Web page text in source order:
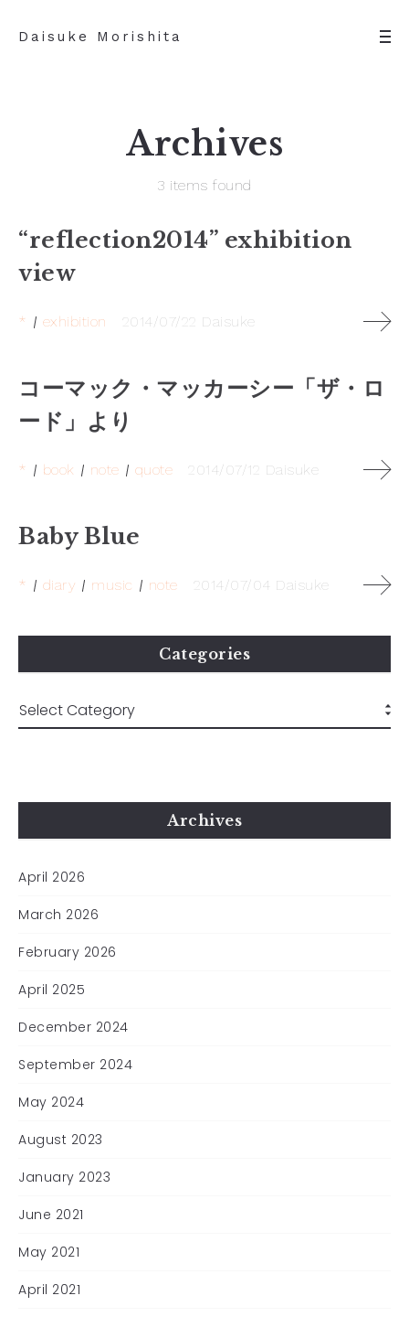
Daisuke Morishita
Archives
3 items found
“reflection2014” exhibition
view
* exhibition 2014/07/22 Daisuke
コーマック・マッカーシー「ザ・ロ
ード」より
* book note quote 2014/07/12 Daisuke
Baby Blue
* diary music note 2014/07/04 Daisuke
Categories
Archives
April 2026
March 2026
February 2026
April 2025
December 2024
September 2024
May 2024
August 2023
January 2023
June 2021
May 2021
April 2021